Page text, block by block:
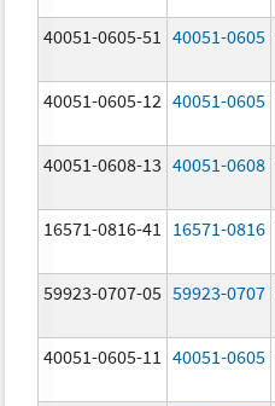
40051-0605-51 40051-0605
40051-0605-12 40051-0605
40051-0608-13 40051-0608
16571-0816-41 16571-0816
59923-0707-05 59923-0707
40051-0605-11 40051-0605